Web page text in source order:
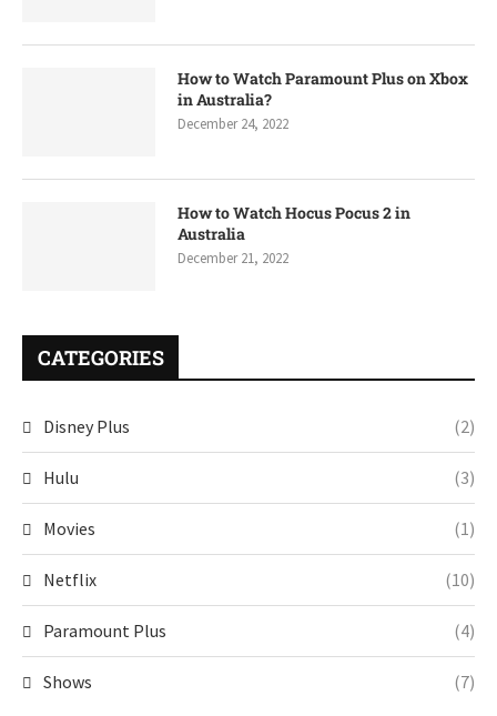
How to Watch Paramount Plus on Xbox
in Australia?
December 24, 2022
How to Watch Hocus Pocus 2 in
Australia
December 21, 2022
CATEGORIES
Disney Plus (2)
Hulu (3)
Movies (1)
Netflix (10)
Paramount Plus (4)
Shows (7)